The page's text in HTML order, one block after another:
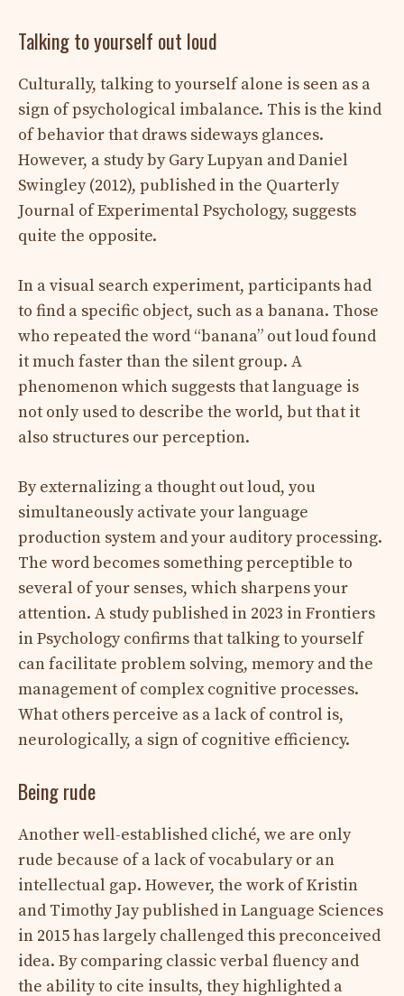
Talking to yourself out loud
Culturally, talking to yourself alone is seen as a
sign of psychological imbalance. This is the kind
of behavior that draws sideways glances.
However, a study by Gary Lupyan and Daniel
Swingley (2012), published in the Quarterly
Journal of Experimental Psychology, suggests
quite the opposite.
In a visual search experiment, participants had
to find a specific object, such as a banana. Those
who repeated the word “banana” out loud found
it much faster than the silent group. A
phenomenon which suggests that language is
not only used to describe the world, but that it
also structures our perception.
By externalizing a thought out loud, you
simultaneously activate your language
production system and your auditory processing.
The word becomes something perceptible to
several of your senses, which sharpens your
attention. A study published in 2023 in Frontiers
in Psychology confirms that talking to yourself
can facilitate problem solving, memory and the
management of complex cognitive processes.
What others perceive as a lack of control is,
neurologically, a sign of cognitive efficiency.
Being rude
Another well-established cliché, we are only
rude because of a lack of vocabulary or an
intellectual gap. However, the work of Kristin
and Timothy Jay published in Language Sciences
in 2015 has largely challenged this preconceived
idea. By comparing classic verbal fluency and
the ability to cite insults, they highlighted a